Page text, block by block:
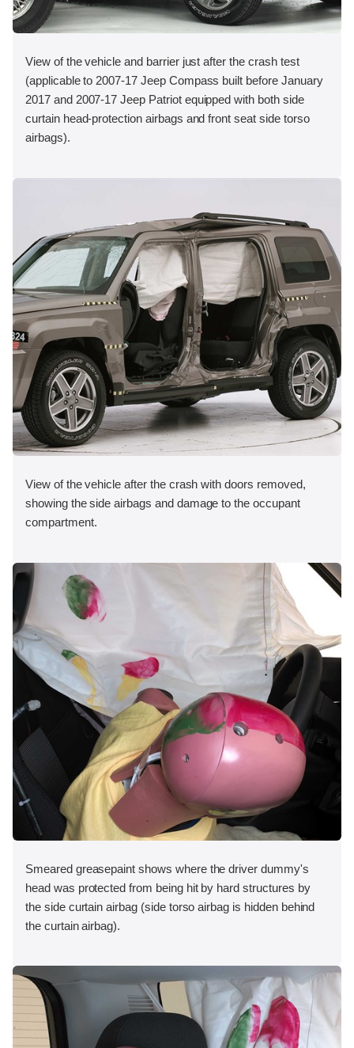
View of the vehicle and barrier just after the crash test
(applicable to 2007-17 Jeep Compass built before January
2017 and 2007-17 Jeep Patriot equipped with both side
curtain head-protection airbags and front seat side torso
airbags).
View of the vehicle after the crash with doors removed,
showing the side airbags and damage to the occupant
compartment.
Smeared greasepaint shows where the driver dummy's
head was protected from being hit by hard structures by
the side curtain airbag (side torso airbag is hidden behind
the curtain airbag).